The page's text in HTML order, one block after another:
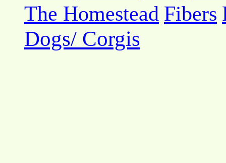
The Homestead Fibers
Dogs/ Corgis